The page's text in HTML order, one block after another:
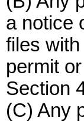
a notice
files
permit
Section
(C) Any